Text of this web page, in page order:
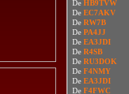
De HB9TVW
De EC7AKV
De RW7B
De PA4JJ
De EA3JDI
De R4SB
De RU3DOK
De F4NMY
De EA3JDI
De F4FWC